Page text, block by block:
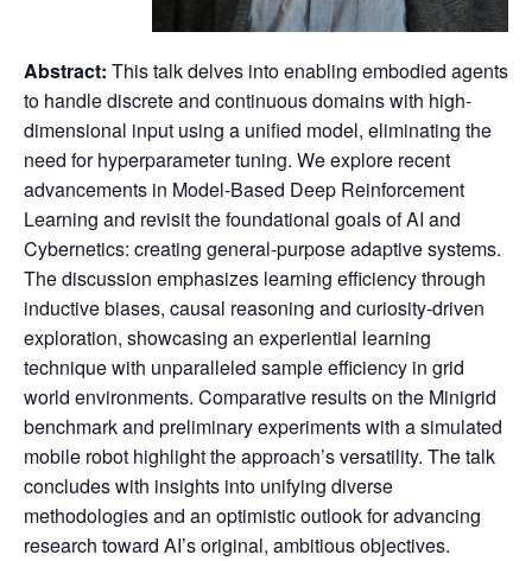
Abstract: This talk delves into enabling embodied agents
to handle discrete and continuous domains with high-
dimensional input using a unified model, eliminating the
need for hyperparameter tuning. We explore recent
advancements in Model-Based Deep Reinforcement
Learning and revisit the foundational goals of AI and
Cybernetics: creating general-purpose adaptive systems.
The discussion emphasizes learning efficiency through
inductive biases, causal reasoning and curiosity-driven
exploration, showcasing an experiential learning
technique with unparalleled sample efficiency in grid
world environments. Comparative results on the Minigrid
benchmark and preliminary experiments with a simulated
mobile robot highlight the approach’s versatility. The talk
concludes with insights into unifying diverse
methodologies and an optimistic outlook for advancing
research toward AI’s original, ambitious objectives.